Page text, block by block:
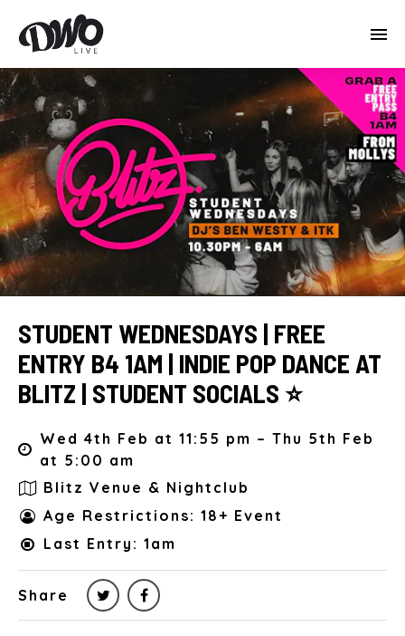
STUDENT WEDNESDAYS | FREE
ENTRY B4 1AM | INDIE POP DANCE AT
BLITZ | STUDENT SOCIALS ⭐️
Wed 4th Feb at 11:55 pm – Thu 5th Feb
at 5:00 am
Blitz Venue & Nightclub
Age Restrictions: 18+ Event
Last Entry: 1am
Share